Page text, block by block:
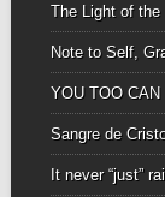
The Light of the
Note to Self,
YOU TOO
Sangre de
It never “just”